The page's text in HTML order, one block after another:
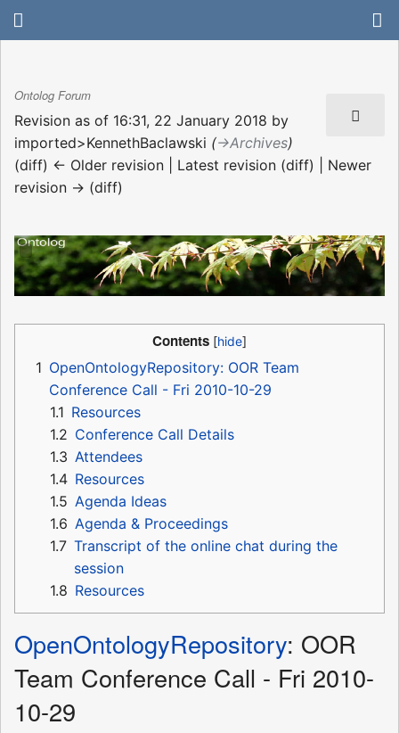
Ontolog Forum
Revision as of 16:31, 22 January 2018 by
imported>KennethBaclawski (→‎Archives)
(diff) ← Older revision | Latest revision (diff) | Newer
revision → (diff)
Contents
1 OpenOntologyRepository: OOR Team
Conference Call - Fri 2010-10-29
1.1 Resources
1.2 Conference Call Details
1.3 Attendees
1.4 Resources
1.5 Agenda Ideas
1.6 Agenda & Proceedings
1.7 Transcript of the online chat during the
session
1.8 Resources
OpenOntologyRepository: OOR
Team Conference Call - Fri 2010-
10-29